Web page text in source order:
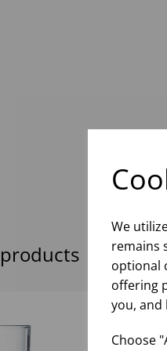
We
remains
optional
offering
you,
Choose